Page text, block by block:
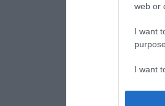
web or
I want
I want
I want